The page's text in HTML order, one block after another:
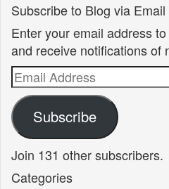
Subscribe to Blog via Email
Enter your email address
and receive notifications of
Email
Address
Subscribe
Join 131 other subscribers.
Categories